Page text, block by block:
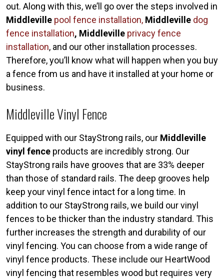
out. Along with this, we’ll go over the steps involved in
Middleville pool fence installation, Middleville dog
fence installation, Middleville privacy fence
installation, and our other installation processes.
Therefore, you’ll know what will happen when you buy
a fence from us and have it installed at your home or
business.
Middleville Vinyl Fence
Equipped with our StayStrong rails, our Middleville
vinyl fence products are incredibly strong. Our
StayStrong rails have grooves that are 33% deeper
than those of standard rails. The deep grooves help
keep your vinyl fence intact for a long time. In
addition to our StayStrong rails, we build our vinyl
fences to be thicker than the industry standard. This
further increases the strength and durability of our
vinyl fencing. You can choose from a wide range of
vinyl fence products. These include our HeartWood
vinyl fencing that resembles wood but requires very